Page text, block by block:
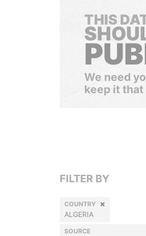
THIS
We need
keep it that
FILTER BY
COUNTRY
ALGERIA
SOURCE